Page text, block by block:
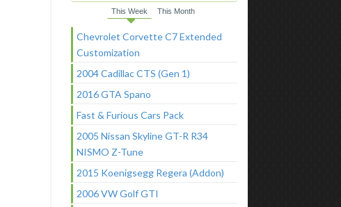
This Week This Month
Chevrolet Corvette C7 Extended
Customization
2004 Cadillac CTS (Gen 1)
2016 GTA Spano
Fast & Furious Cars Pack
2005 Nissan Skyline GT-R R34
NISMO Z-Tune
2015 Koenigsegg Regera (Addon)
2006 VW Golf GTI